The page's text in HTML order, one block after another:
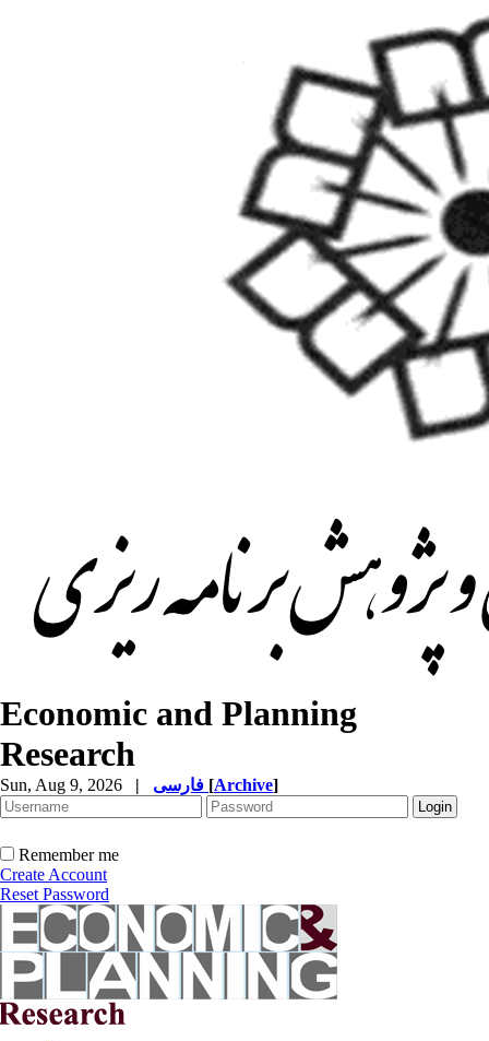
Economic and Planning
Research
Sun, Aug 9, 2026 | [Archive]
Remember me
Create Account
Reset Password